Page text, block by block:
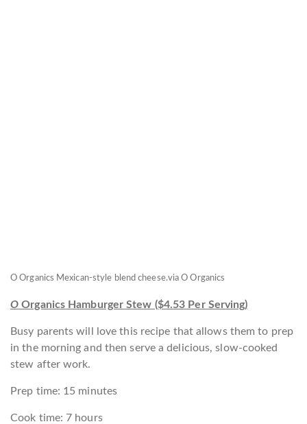
O Organics Mexican-style blend cheese.via O Organics
O Organics Hamburger Stew ($4.53 Per Serving)
Busy parents will love this recipe that allows them to prep
in the morning and then serve a delicious, slow-cooked
stew after work.
Prep time: 15 minutes
Cook time: 7 hours